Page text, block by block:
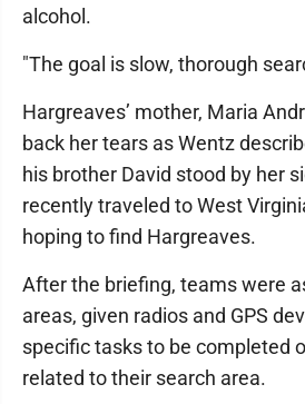
alcohol.
"The goal is slow, thorough
Hargreaves’ mother, Maria
back her tears as Wentz
his brother David stood by her
recently traveled to West
hoping to find Hargreaves.
After the briefing, teams were
areas, given radios and GPS
specific tasks to be completed
related to their search area.